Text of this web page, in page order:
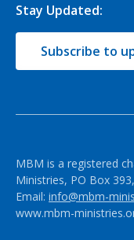
Stay Updated:
Subscribe to
MBM is a registered
Ministries, PO Box
Email: info@mbm-
www.mbm-